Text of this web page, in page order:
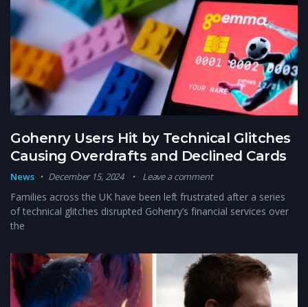
Gohenry Users Hit by Technical Glitches
Causing Overdrafts and Declined Cards
News December 15, 2024 Leave a comment
Families across the UK have been left frustrated after a series
of technical glitches disrupted Gohenry’s financial services over
the